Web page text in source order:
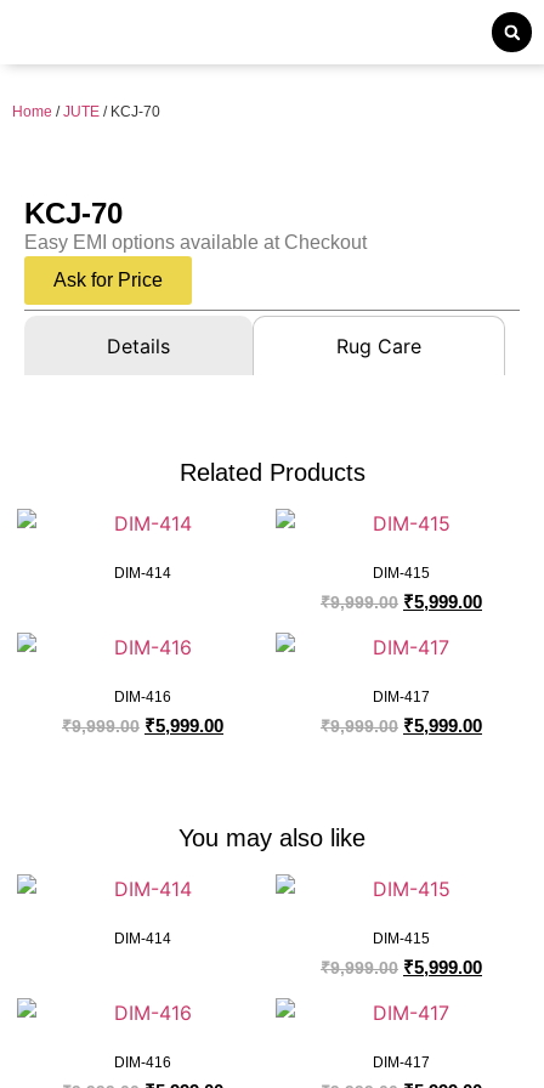
Home /JUTE / KCJ-70
KCJ-70
Easy EMI options available at Checkout
Ask for Price
Details Rug Care
Related Products
DIM-414 DIM-415
₹9,999.00 ₹5,999.00
DIM-416
₹9,999.00 ₹5,999.00
DIM-417
₹9,999.00 ₹5,999.00
You may also like
DIM-414 DIM-415
₹9,999.00 ₹5,999.00
DIM-416 DIM-417